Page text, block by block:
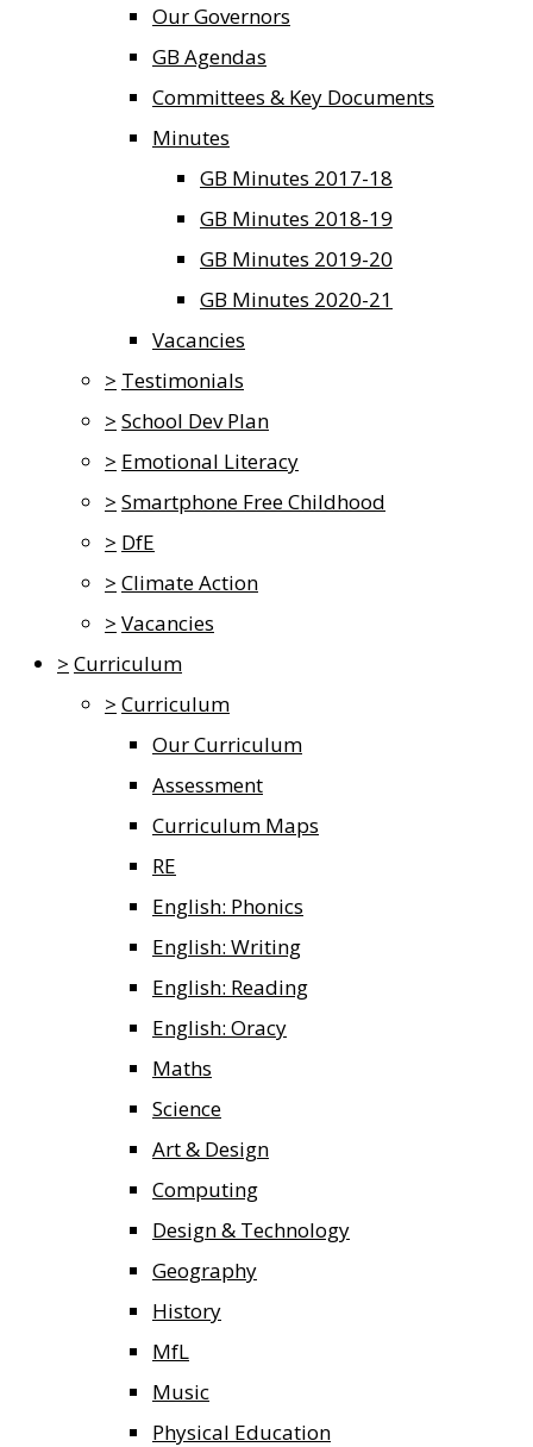
Our Governors
GB Agendas
Committees & Key Documents
Minutes
GB Minutes 2017-18
GB Minutes 2018-19
GB Minutes 2019-20
GB Minutes 2020-21
Vacancies
> Testimonials
> School Dev Plan
> Emotional Literacy
> Smartphone Free Childhood
> DfE
> Climate Action
> Vacancies
> Curriculum
> Curriculum
Our Curriculum
Assessment
Curriculum Maps
RE
English: Phonics
English: Writing
English: Reading
English: Oracy
Maths
Science
Art & Design
Computing
Design & Technology
Geography
History
MfL
Music
Physical Education